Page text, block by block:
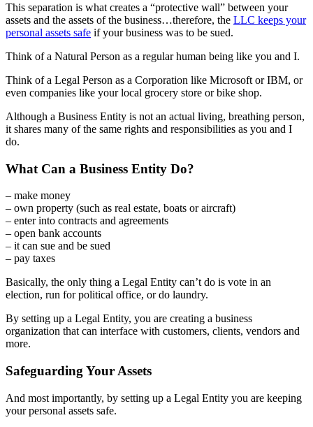
This separation is what creates a “protective wall” between your
assets and the assets of the business…therefore, the LLC keeps your
personal assets safe if your business was to be sued.
Think of a Natural Person as a regular human being like you and I.
Think of a Legal Person as a Corporation like Microsoft or IBM, or
even companies like your local grocery store or bike shop.
Although a Business Entity is not an actual living, breathing person,
it shares many of the same rights and responsibilities as you and I
do.
What Can a Business Entity Do?
– make money
– own property (such as real estate, boats or aircraft)
– enter into contracts and agreements
– open bank accounts
– it can sue and be sued
– pay taxes
Basically, the only thing a Legal Entity can’t do is vote in an
election, run for political office, or do laundry.
By setting up a Legal Entity, you are creating a business
organization that can interface with customers, clients, vendors and
more.
Safeguarding Your Assets
And most importantly, by setting up a Legal Entity you are keeping
your personal assets safe.